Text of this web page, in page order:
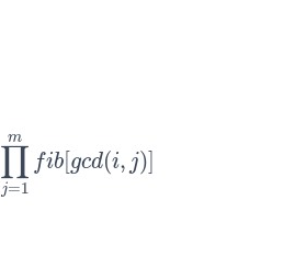
∏
j=1
m
fib[gcd(i, j)]
∏j=1 mfb[g cd